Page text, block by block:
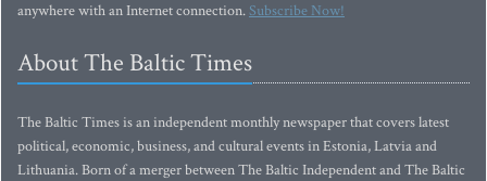
anywhere with an Internet connection.Subscribe Now!
About The Baltic Times
The Baltic Times is an independent monthly newspaper that covers latest
political, economic, business, and cultural events in Estonia, Latvia and
Lithuania. Born of a merger between The Baltic Independent and The Baltic